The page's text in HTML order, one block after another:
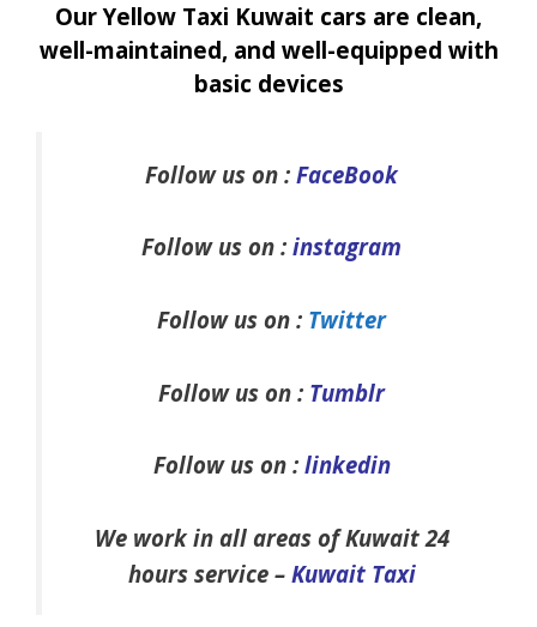
Our Yellow Taxi Kuwait cars are clean,
well-maintained, and well-equipped with
basic devices
Follow us on : FaceBook
Follow us on : instagram
Follow us on : Twitter
Follow us on : Tumblr
Follow us on : linkedin
We work in all areas of Kuwait 24
hours service – Kuwait Taxi